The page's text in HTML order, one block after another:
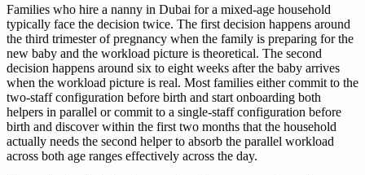
Families who hire a nanny in Dubai for a mixed-age household
typically face the decision twice. The first decision happens around
the third trimester of pregnancy when the family is preparing for the
new baby and the workload picture is theoretical. The second
decision happens around six to eight weeks after the baby arrives
when the workload picture is real. Most families either commit to the
two-staff configuration before birth and start onboarding both
helpers in parallel or commit to a single-staff configuration before
birth and discover within the first two months that the household
actually needs the second helper to absorb the parallel workload
across both age ranges effectively across the day.